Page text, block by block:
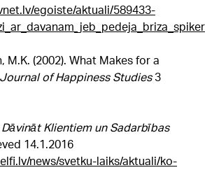
egoiste/aktuali/589433-
M.K. (2002). What Makes for a
Journal of Happiness Studies3
Klientiem un Sadarbības
14.1.2016
news/svetku-laiks/aktuali/ko-